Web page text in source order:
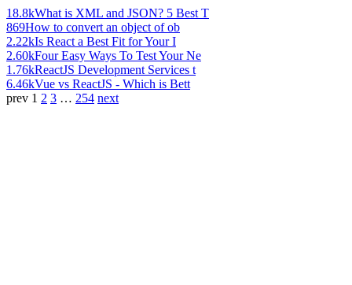
18.8kWhat is XML and JSON? 5 Best T
869How to convert an object of ob
2.22kIs React a Best Fit for Your I
2.60kFour Easy Ways To Test Your Ne
1.76kReactJS Development Services t
6.46kVue vs ReactJS - Which is Bett
prev 1 2 3 … 254 next